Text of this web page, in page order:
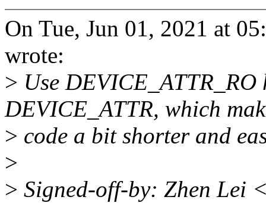
On Tue, Jun 01, 2021 at
wrote:
> Use
DEVICE_ATTR, which
> code a bit shorter and
>
> Signed-off-by: Zhen Lei